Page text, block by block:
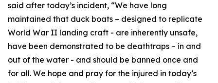
said after today’s incident, “We have long
maintained that duck boats – designed to replicate
World War II landing craft - are inherently unsafe,
have been demonstrated to be deathtraps – in and
out of the water - and should be banned once and
for all. We hope and pray for the injured in today’s